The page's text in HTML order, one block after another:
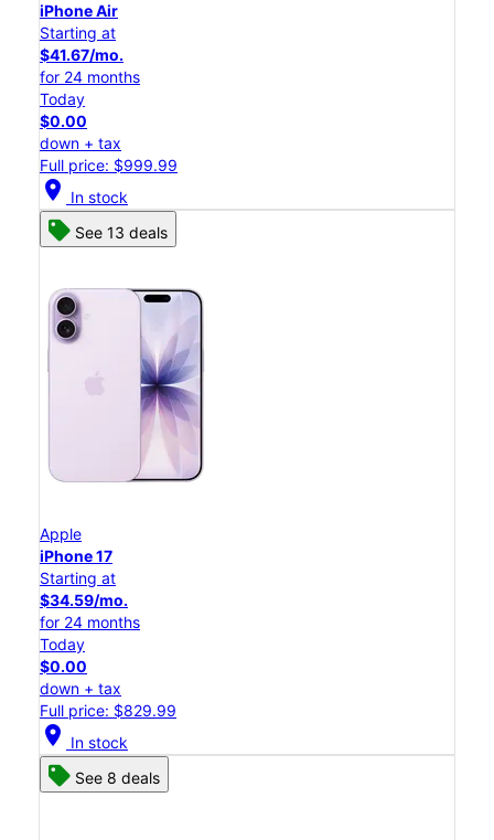
iPhone Air
Starting at
$41.67/mo.
for 24 months
Today
$0.00
down + tax
Full price: $999.99
location_on In stock
See 13 deals
Apple
iPhone 17
Starting at
$34.59/mo.
for 24 months
Today
$0.00
down + tax
Full price: $829.99
location_on In stock
See 8 deals